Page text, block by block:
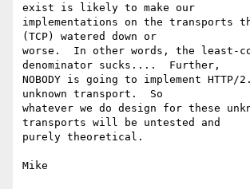
exist is likely to make our
implementations on the transports
(TCP) watered down or
worse.  In other words, the least-
denominator sucks....  Further,
NOBODY is going to implement HTTP/
unknown transport.  So
whatever we do design for these
transports will be untested and
purely theoretical.
Mike